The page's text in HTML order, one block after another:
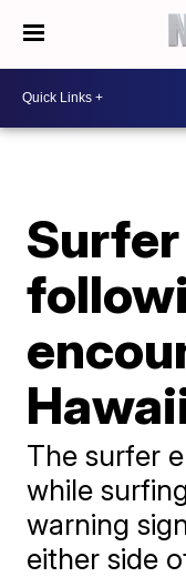
The surfer
while
warning
either side